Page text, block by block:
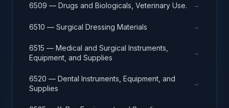
6509 — Drugs and Biologicals, Veterinary Use. →
6510 — Surgical Dressing Materials →
6515 — Medical and Surgical Instruments,
Equipment, and Supplies
→
6520 — Dental Instruments, Equipment, and
Supplies
→